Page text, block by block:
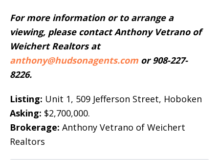
For more information or to arrange a
viewing, please contact Anthony Vetrano of
Weichert Realtors at
anthony@hudsonagents.com or 908-227-
8226.
Listing: Unit 1, 509 Jefferson Street, Hoboken
Asking: $2,700,000.
Brokerage: Anthony Vetrano of Weichert
Realtors